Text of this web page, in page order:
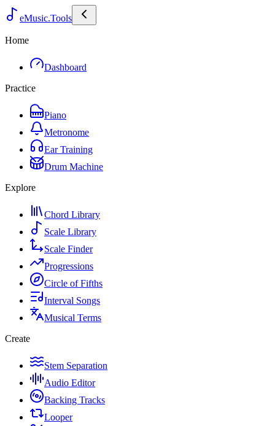
eMusic.Tools
Home
Dashboard
Practice
Piano
Metronome
Ear Training
Drum Machine
Explore
Chord Library
Scale Library
Scale Finder
Progressions
Circle of Fifths
Interval Songs
Musical Terms
Create
Stem Separation
Audio Editor
Backing Tracks
Looper